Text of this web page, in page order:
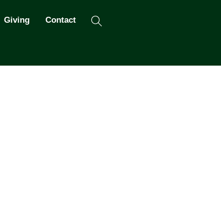
Giving Contact